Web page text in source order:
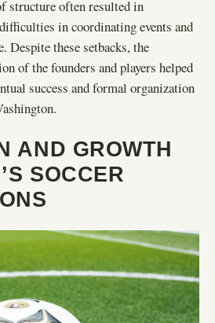
structure often resulted in
in coordinating events and
Despite these setbacks, the
of the founders and players helped
success and formal organization
AND GROWTH
SOCCER